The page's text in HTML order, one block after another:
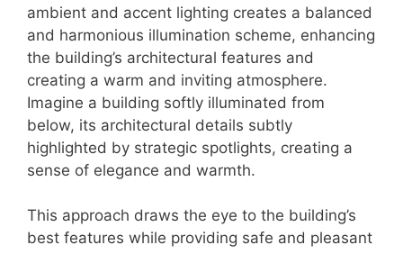
ambient and accent lighting creates a balanced
and harmonious illumination scheme, enhancing
the building’s architectural features and
creating a warm and inviting atmosphere.
Imagine a building softly illuminated from
below, its architectural details subtly
highlighted by strategic spotlights, creating a
sense of elegance and warmth.
This approach draws the eye to the building’s
best features while providing safe and pleasant